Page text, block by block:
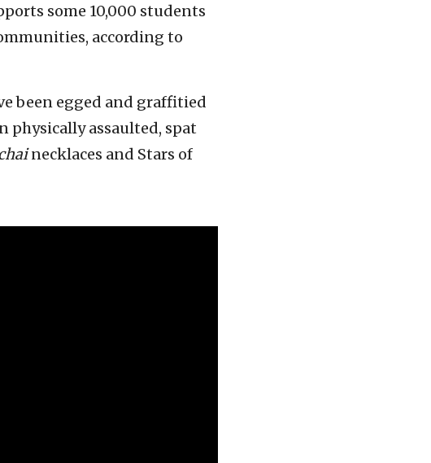
some 10,000 students
according to
been egged and graffitied
physically assaulted, spat
necklaces and Stars of